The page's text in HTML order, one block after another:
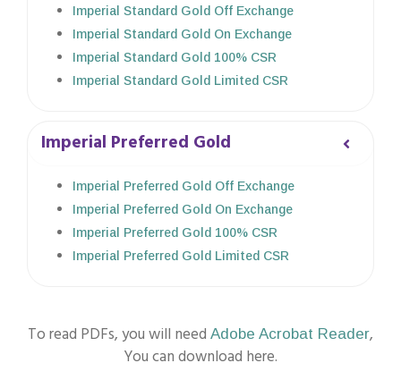
Imperial Standard Gold Off Exchange
Imperial Standard Gold On Exchange
Imperial Standard Gold 100% CSR
Imperial Standard Gold Limited CSR
Imperial Preferred Gold
Imperial Preferred Gold Off Exchange
Imperial Preferred Gold On Exchange
Imperial Preferred Gold 100% CSR
Imperial Preferred Gold Limited CSR
To read PDFs, you will need Adobe Acrobat Reader,
You can download here.